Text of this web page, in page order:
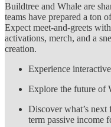
Buildtree and Whale are
teams have prepared a ton
Expect meet-and-greets
activations, merch, and a
creation.
Experience
Explore the future of
Discover what’s
term passive income